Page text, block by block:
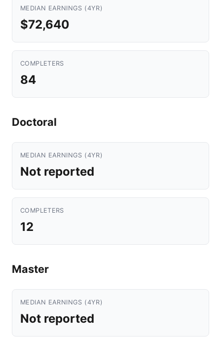
MEDIAN EARNINGS (4YR)
$72,640
COMPLETERS
84
Doctoral
MEDIAN EARNINGS (4YR)
Not reported
COMPLETERS
12
Master
MEDIAN EARNINGS (4YR)
Not reported